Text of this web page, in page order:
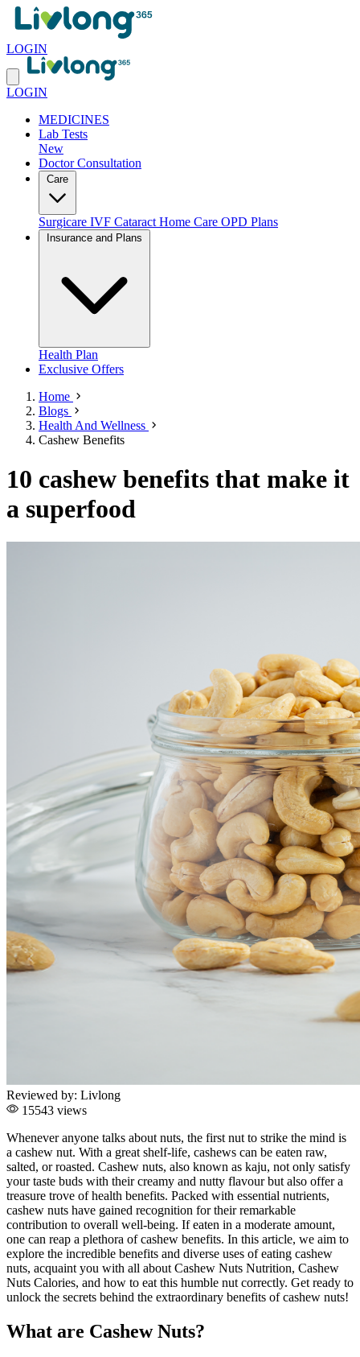
LOGIN
LOGIN
MEDICINES
Lab Tests
New
Doctor Consultation
Surgicare IVF Cataract Home Care OPD Plans
Health Plan
Exclusive Offers
Home
Blogs
Health And Wellness
Cashew Benefits
10 cashew benefits that make it
a superfood
Reviewed by: Livlong
15543 views
Whenever anyone talks about nuts, the first nut to strike the mind is
a cashew nut. With a great shelf-life, cashews can be eaten raw,
salted, or roasted. Cashew nuts, also known as kaju, not only satisfy
your taste buds with their creamy and nutty flavour but also offer a
treasure trove of health benefits. Packed with essential nutrients,
cashew nuts have gained recognition for their remarkable
contribution to overall well-being. If eaten in a moderate amount,
one can reap a plethora of cashew benefits. In this article, we aim to
explore the incredible benefits and diverse uses of eating cashew
nuts, acquaint you with all about Cashew Nuts Nutrition, Cashew
Nuts Calories, and how to eat this humble nut correctly. Get ready to
unlock the secrets behind the extraordinary benefits of cashew nuts!
What are Cashew Nuts?